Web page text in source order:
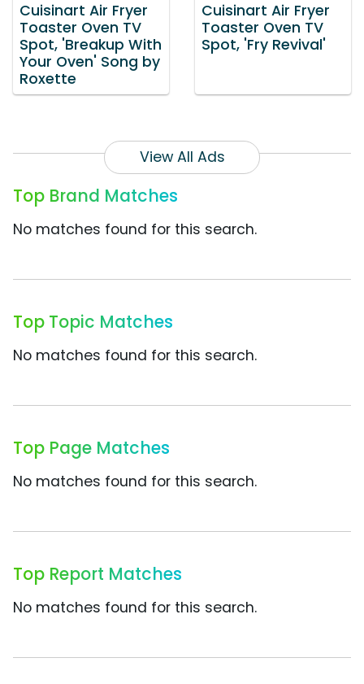
Cuisinart Air Fryer
Toaster Oven TV
Spot, 'Breakup With
Your Oven' Song by
Roxette
Cuisinart Air Fryer
Toaster Oven TV
Spot, 'Fry Revival'
View All Ads
Top Brand Matches
No matches found for this search.
Top Topic Matches
No matches found for this search.
Top Page Matches
No matches found for this search.
Top Report Matches
No matches found for this search.